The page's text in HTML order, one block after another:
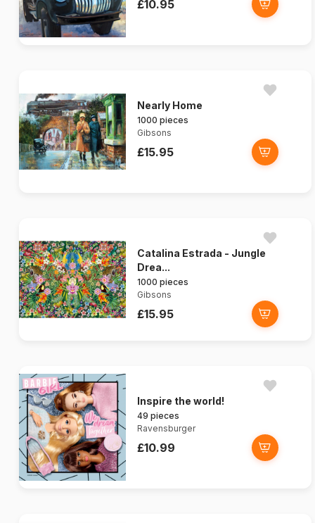
£10.95
Nearly Home
1000 pieces
Gibsons
£15.95
Catalina Estrada - Jungle
Drea...
1000 pieces
Gibsons
£15.95
Inspire the world!
49 pieces
Ravensburger
£10.99